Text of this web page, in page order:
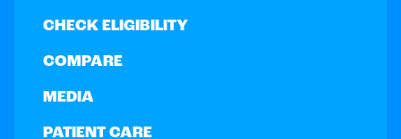
CHECK ELIGIBILITY
COMPARE
MEDIA
PATIENT CARE